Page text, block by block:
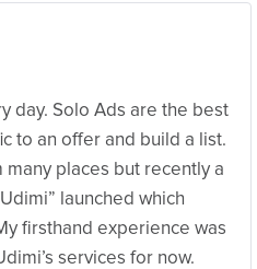
day. Solo Ads are the best
to an offer and build a list.
many places but recently a
launched which
firsthand experience was
services for now.